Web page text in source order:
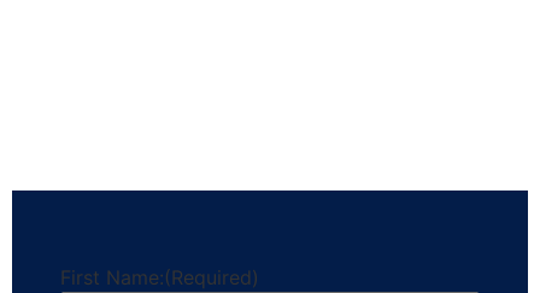
First Name:(Required)